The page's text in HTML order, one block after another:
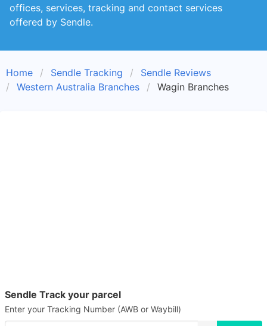
offices, services, tracking and contact services
offered by Sendle.
Home Sendle Tracking
Sendle Reviews
Western Australia Branches
Wagin Branches
Sendle Track your parcel
Enter your Tracking Number (AWB or Waybill)